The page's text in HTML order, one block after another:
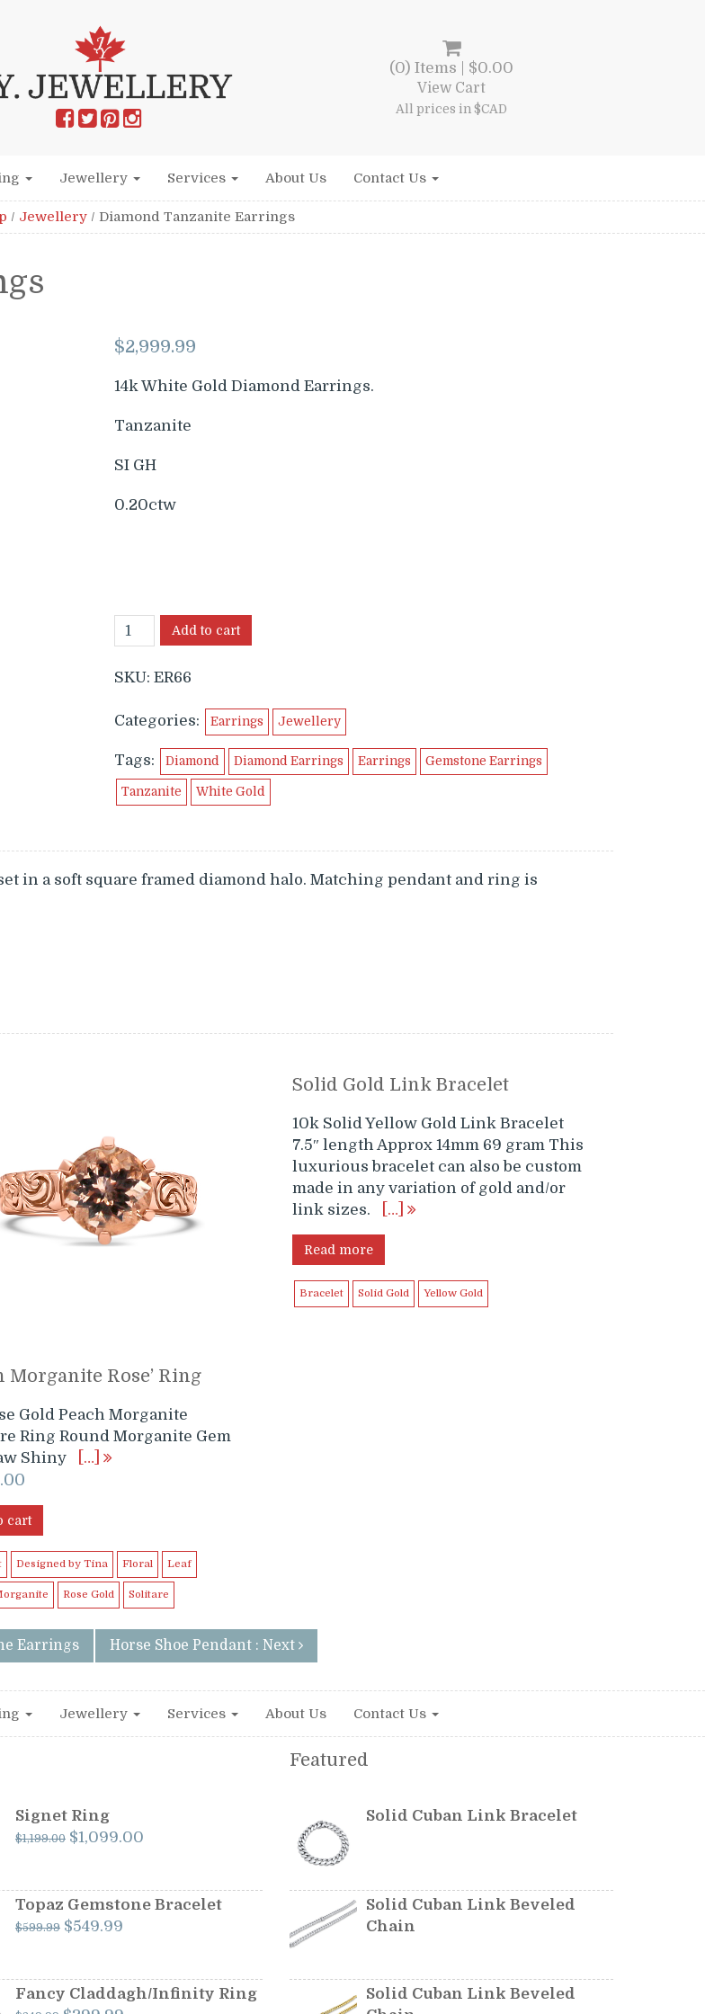
(0) Items | $0.00
View Cart
All prices in $CAD
Jewellery Services About Us Contact Us
/ Jewellery / Diamond Tanzanite Earrings
$2,999.99
14k White Gold Diamond Earrings.
Tanzanite
SI GH
0.20ctw
Add to cart
SKU: ER66
Categories: Earrings Jewellery
Tags: Diamond Diamond Earrings Earrings Gemstone Earrings
Tanzanite White Gold
in a soft square framed diamond halo. Matching pendant and ring is
Morganite Rose’ Ring
Gold Peach Morganite
Ring Round Morganite Gem
Shiny
[…]
cart
Designed by Tina Floral Leaf
Rose Gold Solitare
Solid Gold Link Bracelet
10k Solid Yellow Gold Link Bracelet
7.5″ length Approx 14mm 69 gram This
luxurious bracelet can also be custom
made in any variation of gold and/or
link sizes.
[…]
Read more
Bracelet Solid Gold Yellow Gold
Earrings Horse Shoe Pendant : Next
Jewellery Services About Us Contact Us
Signet Ring
$1,199.00 Original
$1,199.00.
$1,099.00Current
$1,099.00.
Topaz Gemstone Bracelet
$599.99 Original
$599.99.
$549.99Current
$549.99.
Fancy Claddagh/Infinity Ring
Featured
Solid Cuban Link Bracelet
Solid Cuban Link Beveled
Chain
Solid Cuban Link Beveled